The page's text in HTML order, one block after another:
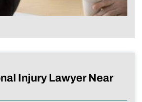
Injury Lawyer Near